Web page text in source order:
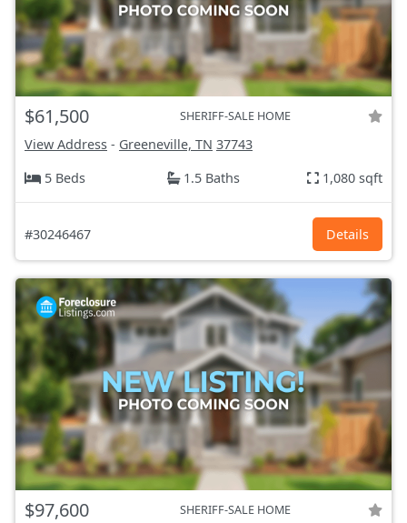
$61,500 SHERIFF-SALE HOME
View Address - Greeneville, TN 37743
5 Beds
1.5 Baths 1,080 sqft
#30246467 Details
$97,600 SHERIFF-SALE HOME